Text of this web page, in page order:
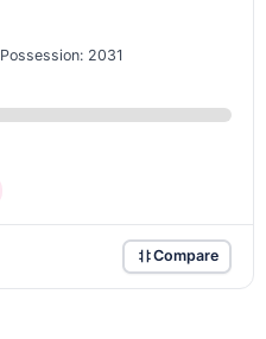
Possession: 2031
Compare